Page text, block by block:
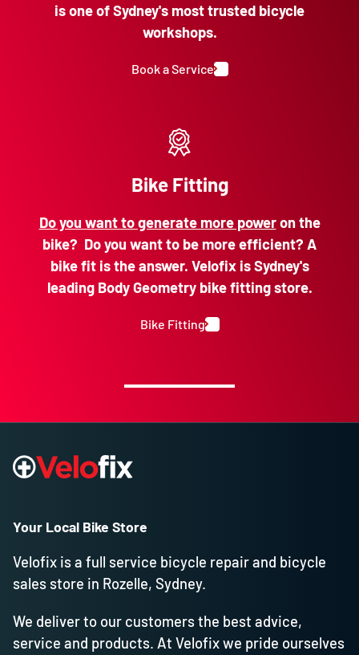
is one of Sydney's most trusted bicycle
workshops.
Book a Service
Bike Fitting
Do you want to generate more poweron the
bike? Do you want to be more efficient? A
bike fit is the answer. Velofix is Sydney's
leading Body Geometry bike fitting store.
Bike Fitting
Your Local Bike Store
Velofix is a full service bicycle repair and bicycle
sales store in Rozelle, Sydney.
We deliver to our customers the best advice,
service and products. At Velofix we pride ourselves